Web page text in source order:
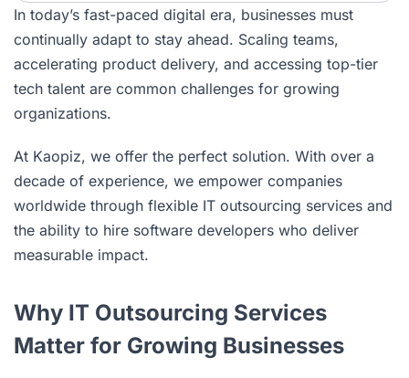
In today’s fast-paced digital era, businesses must
continually adapt to stay ahead. Scaling teams,
accelerating product delivery, and accessing top-tier
tech talent are common challenges for growing
organizations.
At Kaopiz, we offer the perfect solution. With over a
decade of experience, we empower companies
worldwide through flexible IT outsourcing services and
the ability to hire software developers who deliver
measurable impact.
Why IT Outsourcing Services
Matter for Growing Businesses